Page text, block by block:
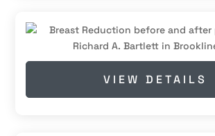
VIEW DETAILS